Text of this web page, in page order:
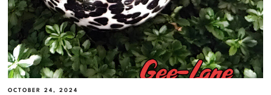
OCTOBER 24, 2024